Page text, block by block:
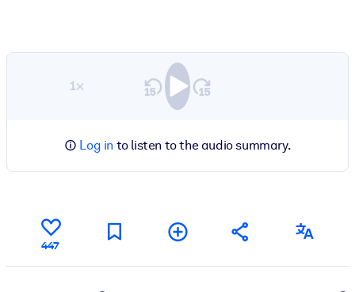
1×
Log in to listen to the audio summary.
447